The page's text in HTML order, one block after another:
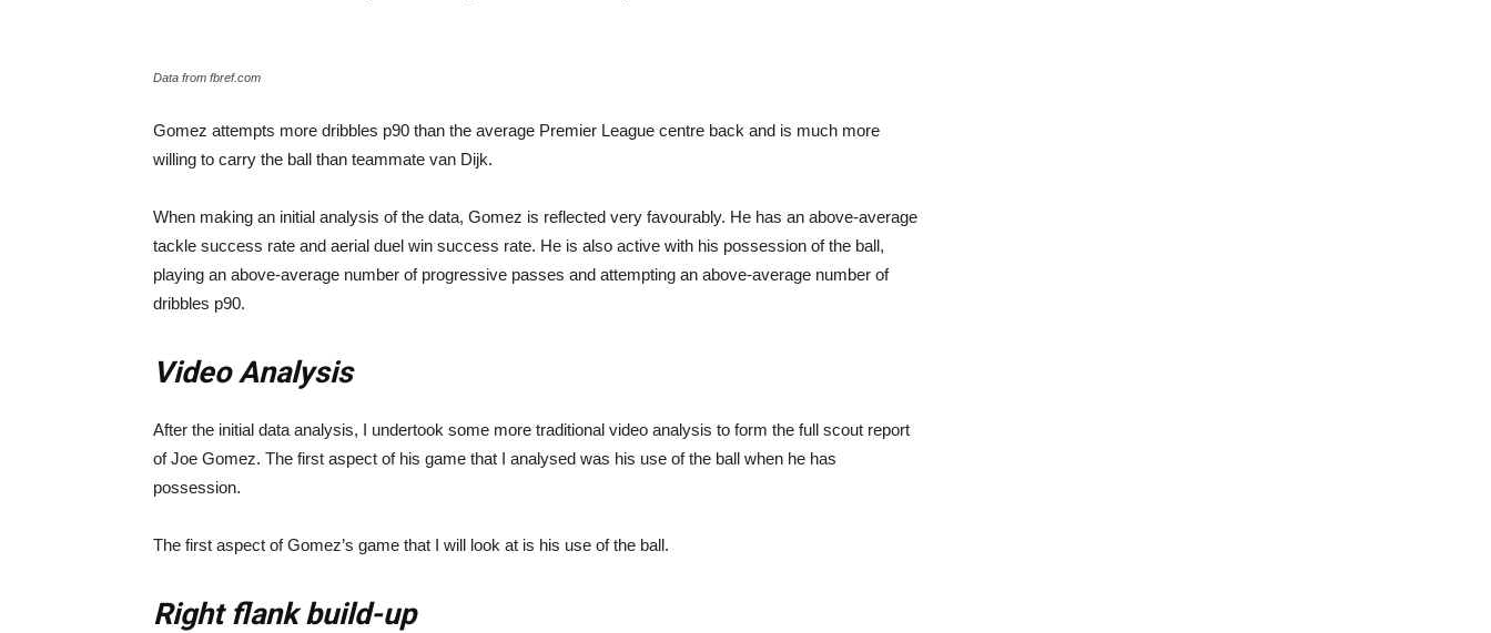
Data from fbref.com
Gomez attempts more dribbles p90 than the average Premier League centre back and is much more
willing to carry the ball than teammate van Dijk.
When making an initial analysis of the data, Gomez is reflected very favourably. He has an above-average
tackle success rate and aerial duel win success rate. He is also active with his possession of the ball,
playing an above-average number of progressive passes and attempting an above-average number of
dribbles p90.
Video Analysis
After the initial data analysis, I undertook some more traditional video analysis to form the full scout report
of Joe Gomez. The first aspect of his game that I analysed was his use of the ball when he has
possession.
The first aspect of Gomez’s game that I will look at is his use of the ball.
Right flank build-up